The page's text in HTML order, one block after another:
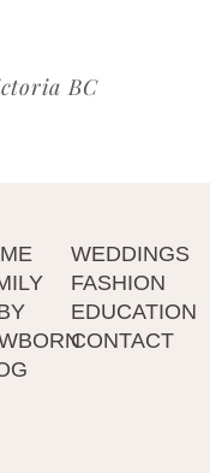
BC
WEDDINGS
FASHION
EDUCATION
CONTACT